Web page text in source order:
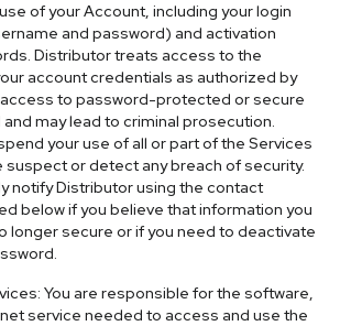
of your Account, including your login
and password) and activation
Distributor treats access to the
account credentials as authorized by
to password-protected or secure
may lead to criminal prosecution.
your use of all or part of the Services
suspect or detect any breach of security.
notify Distributor using the contact
below if you believe that information you
longer secure or if you need to deactivate
You are responsible for the software,
service needed to access and use the